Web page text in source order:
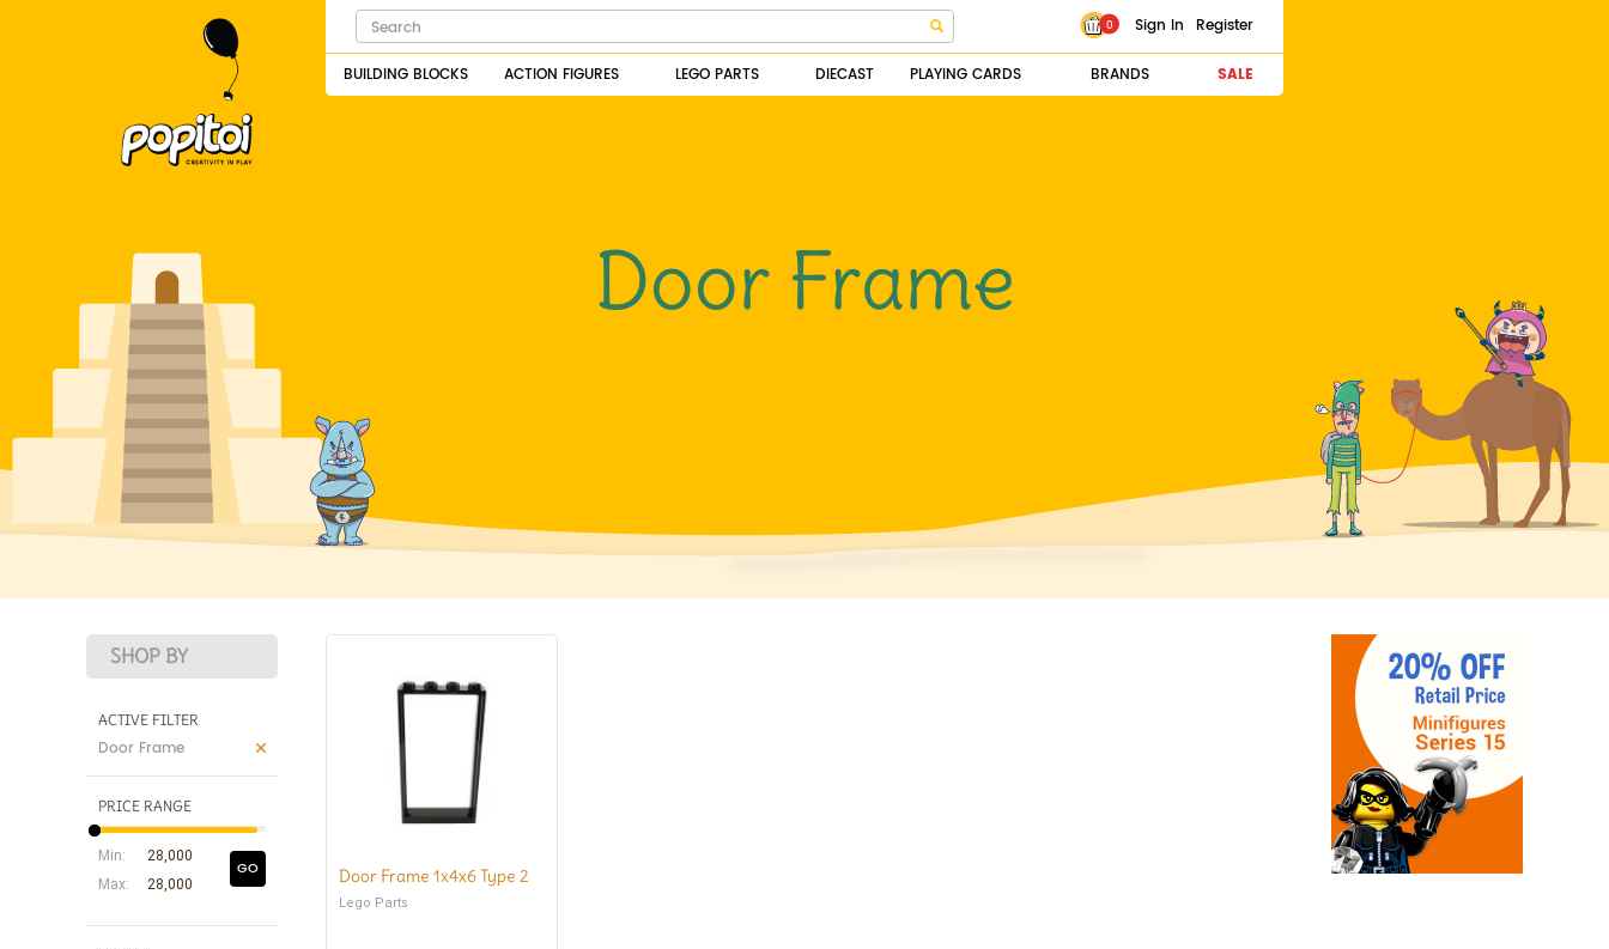
0 Sign In Register
BUILDING BLOCKS ACTION FIGURES LEGO PARTS DIECAST PLAYING CARDS BRANDS SALE
Door Frame
SHOP BY
ACTIVE FILTER
Door Frame
PRICE RANGE
GO
Min:
Max:
Door Frame 1x4x6 Type 2
Lego Parts